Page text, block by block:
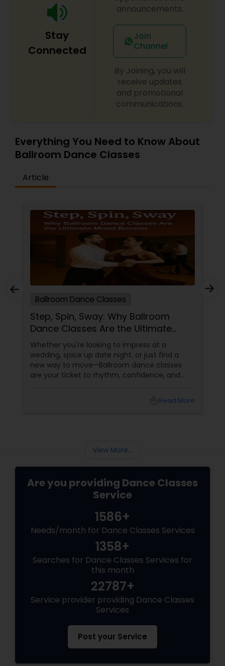
Stay
Connected
announcements.
Join
Channel
By Joining, you will
receive updates
and promotional
communications.
Everything You Need to Know About
Ballroom Dance Classes
Article
Ballroom Dance Classes
Step, Spin, Sway: Why Ballroom
Dance Classes Are the Ultimate
Mood Booster
Whether you're looking to impress at a
wedding, spice up date night, or just find a
new way to move—Ballroom dance classes
are your ticket to rhythm, confidence, and
footwork and flowing gowns. It’s a dynamic,
Read More
View More...
Are you providing Dance Classes
Service
1586+
Needs/month for Dance Classes Services
1358+
Searches for Dance Classes Services for
this month
22787+
Service provider providing Dance Classes
Services
Post your Service